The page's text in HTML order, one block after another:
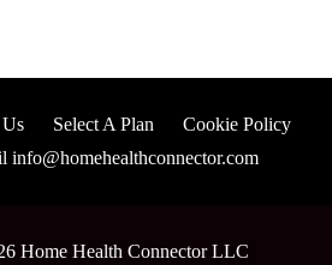
Select A Plan
Cookie Policy
info@homehealthconnector.com
Home Health Connector LLC